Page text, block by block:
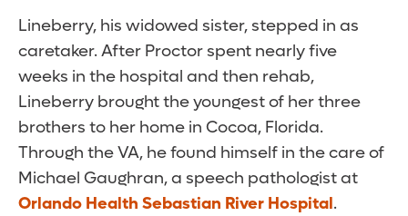
Lineberry, his widowed sister, stepped in as
caretaker. After Proctor spent nearly five
weeks in the hospital and then rehab,
Lineberry brought the youngest of her three
brothers to her home in Cocoa, Florida.
Through the VA, he found himself in the care of
Michael Gaughran, a speech pathologist at
Orlando Health Sebastian River Hospital.